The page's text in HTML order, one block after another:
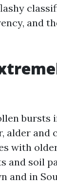
and
bursts
alder and
with
and soil
and in